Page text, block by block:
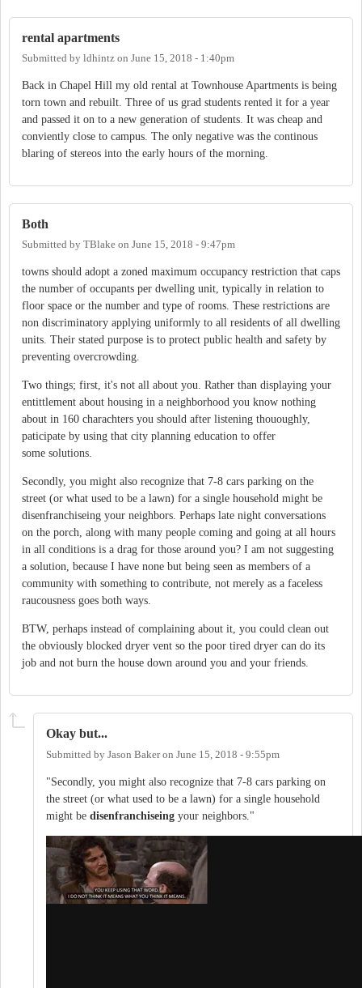
rental apartments
Submitted by ldhintz on June 15, 2018 - 1:40pm
Back in Chapel Hill my old rental at Townhouse Apartments is being
torn town and rebuilt. Three of us grad students rented it for a year
and passed it on to a new generation of students. It was cheap and
conviently close to campus. The only negative was the continous
blaring of stereos into the early hours of the morning.
Both
Submitted by TBlake on June 15, 2018 - 9:47pm
towns should adopt a zoned maximum occupancy restriction that caps
the number of occupants per dwelling unit, typically in relation to
floor space or the number and type of rooms. These restrictions are
non discriminatory applying uniformly to all residents of all dwelling
units. Their stated purpose is to protect public health and safety by
preventing overcrowding.
Two things; first, it's not all about you. Rather than displaying your
entittlement about housing in a neighborhood you know nothing
about in 160 charachters you should after listening thououghly,
paticipate by using that city planning education to offer
some solutions.
Secondly, you might also recognize that 7-8 cars parking on the
street (or what used to be a lawn) for a single household might be
disenfranchiseing your neighbors. Perhaps late night conversations
on the porch, along with many people coming and going at all hours
in all conditions is a drag for those around you? I am not suggesting
a solution, because I have none but being seen as members of a
community with something to contribute, not merely as a faceless
raucousness goes both ways.
BTW, perhaps instead of complaining about it, you could clean out
the obviously blocked dryer vent so the poor tired dryer can do its
job and not burn the house down around you and your friends.
Okay but...
Submitted by Jason Bakeron June 15, 2018 - 9:55pm
"Secondly, you might also recognize that 7-8 cars parking on
the street (or what used to be a lawn) for a single household
might be disenfranchiseing your neighbors."